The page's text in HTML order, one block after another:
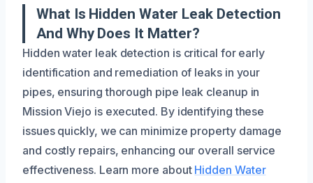
What Is Hidden Water Leak Detection
And Why Does It Matter?
Hidden water leak detection is critical for early
identification and remediation of leaks in your
pipes, ensuring thorough pipe leak cleanup in
Mission Viejo is executed. By identifying these
issues quickly, we can minimize property damage
and costly repairs, enhancing our overall service
effectiveness. Learn more about Hidden Water